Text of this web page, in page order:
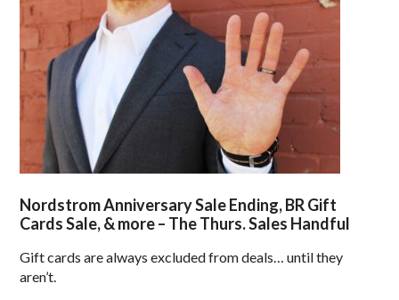
Nordstrom Anniversary Sale Ending, BR Gift
Cards Sale, & more – The Thurs. Sales Handful
Gift cards are always excluded from deals… until they
aren’t.